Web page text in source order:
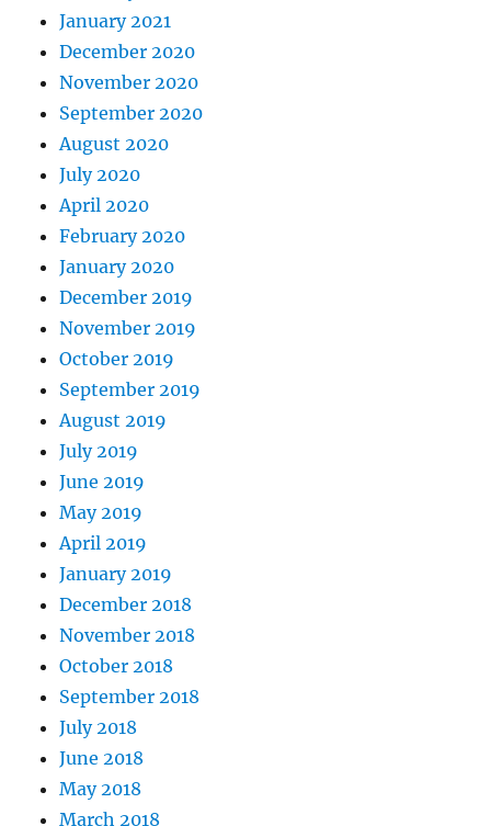
January 2021
December 2020
November 2020
September 2020
August 2020
July 2020
April 2020
February 2020
January 2020
December 2019
November 2019
October 2019
September 2019
August 2019
July 2019
June 2019
May 2019
April 2019
January 2019
December 2018
November 2018
October 2018
September 2018
July 2018
June 2018
May 2018
March 2018